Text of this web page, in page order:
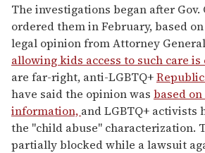
The investigations began after Gov.
ordered them in February, based
legal opinion from Attorney
allowing kids access to such care is
are far-right, anti-LGBTQ+
have said the opinion was based
information, and LGBTQ+ activists
the "child abuse" characterization.
partially blocked while a lawsuit